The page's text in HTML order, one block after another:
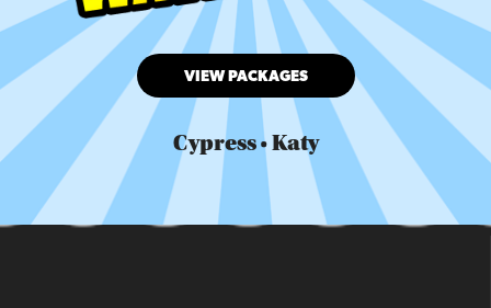
VIEW PACKAGES
Cypress • Katy